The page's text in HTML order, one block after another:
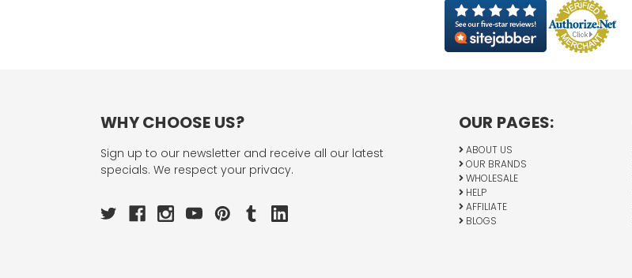
WHY CHOOSE US?
Sign up to our newsletter and receive all our latest
specials. We respect your privacy.
OUR PAGES:
ABOUT US
OUR BRANDS
WHOLESALE
HELP
AFFILIATE
BLOGS